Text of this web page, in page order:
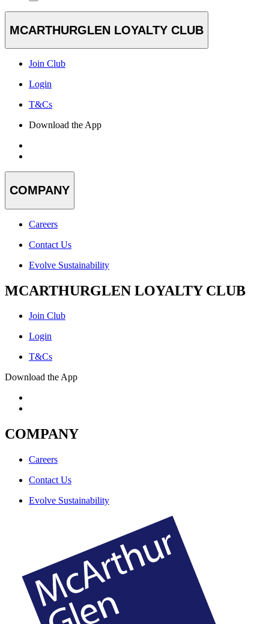
MCARTHURGLEN LOYALTY CLUB
Join Club
Login
T&Cs
Download the App
COMPANY
Careers
Contact Us
Evolve Sustainability
MCARTHURGLEN LOYALTY CLUB
Join Club
Login
T&Cs
Download the App
COMPANY
Careers
Contact Us
Evolve Sustainability